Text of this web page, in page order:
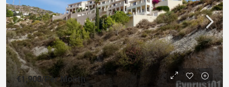
€1,900/Per Month